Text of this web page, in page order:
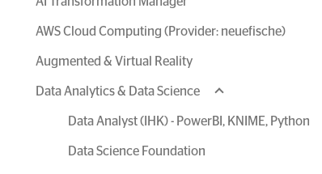
AWS Cloud Computing (Provider: neuefische)
Augmented & Virtual Reality
Data Analytics & Data Science
Data Analyst (IHK) - PowerBI, KNIME, Python
Data Science Foundation